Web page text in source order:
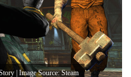
| Image Source: Steam